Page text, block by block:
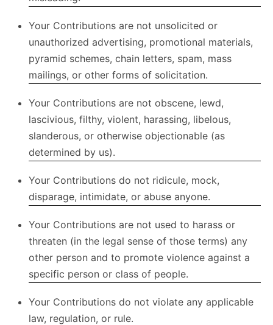
Your Contributions are not unsolicited or
unauthorized advertising, promotional materials,
pyramid schemes, chain letters, spam, mass
mailings, or other forms of solicitation.
Your Contributions are not obscene, lewd,
lascivious, filthy, violent, harassing, libelous,
slanderous, or otherwise objectionable (as
determined by us).
Your Contributions do not ridicule, mock,
disparage, intimidate, or abuse anyone.
Your Contributions are not used to harass or
threaten (in the legal sense of those terms) any
other person and to promote violence against a
specific person or class of people.
Your Contributions do not violate any applicable
law, regulation, or rule.